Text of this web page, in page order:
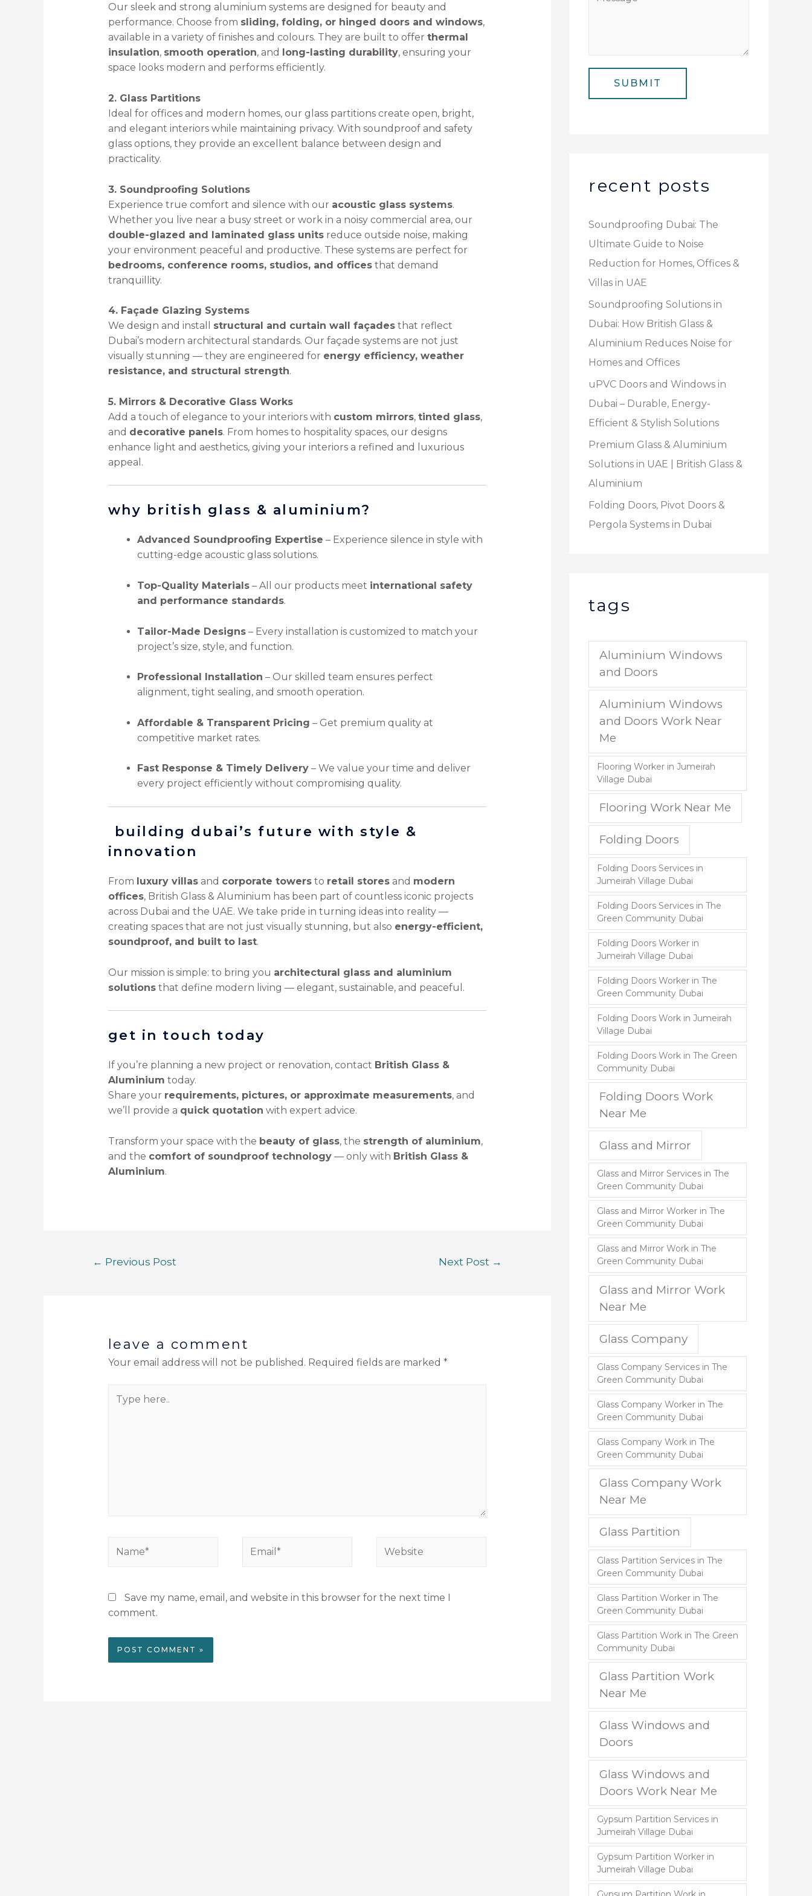
Our sleek and strong aluminium systems are designed for beauty and
performance. Choose from sliding, folding, or hinged doors and windows,
available in a variety of finishes and colours. They are built to offer thermal
insulation, smooth operation, and long-lasting durability, ensuring your
space looks modern and performs efficiently.
2. Glass Partitions
Ideal for offices and modern homes, our glass partitions create open, bright,
and elegant interiors while maintaining privacy. With soundproof and safety
glass options, they provide an excellent balance between design and
practicality.
3. Soundproofing Solutions
Experience true comfort and silence with our acoustic glass systems.
Whether you live near a busy street or work in a noisy commercial area, our
double-glazed and laminated glass unitsreduce outside noise, making
your environment peaceful and productive. These systems are perfect for
bedrooms, conference rooms, studios, and officesthat demand
tranquillity.
4. Façade Glazing Systems
We design and install structural and curtain wall façadesthat reflect
Dubai’s modern architectural standards. Our façade systems are not just
visually stunning — they are engineered for energy efficiency, weather
resistance, and structural strength.
5. Mirrors & Decorative Glass Works
Add a touch of elegance to your interiors with custom mirrors, tinted glass,
and decorative panels. From homes to hospitality spaces, our designs
enhance light and aesthetics, giving your interiors a refined and luxurious
appeal.
why british glass & aluminium?
Advanced Soundproofing Expertise – Experience silence in style with
cutting-edge acoustic glass solutions.
Top-Quality Materials– All our products meet international safety
and performance standards.
Tailor-Made Designs– Every installation is customized to match your
project’s size, style, and function.
Professional Installation – Our skilled team ensures perfect
alignment, tight sealing, and smooth operation.
Affordable & Transparent Pricing – Get premium quality at
competitive market rates.
Fast Response & Timely Delivery– We value your time and deliver
every project efficiently without compromising quality.
️ building dubai’s future with style &
innovation
From luxury villasand corporate towersto retail storesand modern
offices, British Glass & Aluminium has been part of countless iconic projects
across Dubai and the UAE. We take pride in turning ideas into reality —
creating spaces that are not just visually stunning, but also energy-efficient,
soundproof, and built to last.
Our mission is simple: to bring you architectural glass and aluminium
solutionsthat define modern living — elegant, sustainable, and peaceful.
get in touch today
If you’re planning a new project or renovation, contact British Glass &
Aluminium today.
Share your requirements, pictures, or approximate measurements, and
we’ll provide a quick quotation with expert advice.
Transform your space with the beauty of glass, the strength of aluminium,
and the comfort of soundproof technology— only with British Glass &
Aluminium.
← Previous Post Next Post →
leave a comment
Your email address will not be published. Required fields are marked *
Save my name, email, and website in this browser for the next time I
comment.
r
a
SUBMIT
recent posts
Soundproofing Dubai: The
Ultimate Guide to Noise
Reduction for Homes, Offices &
Villas in UAE
Soundproofing Solutions in
Dubai: How British Glass &
Aluminium Reduces Noise for
Homes and Offices
uPVC Doors and Windows in
Dubai – Durable, Energy-
Efficient & Stylish Solutions
Premium Glass & Aluminium
Solutions in UAE | British Glass &
Aluminium
Folding Doors, Pivot Doors &
Pergola Systems in Dubai
tags
Aluminium Windows
and Doors
Aluminium Windows
and Doors Work Near
Me
Flooring Worker in Jumeirah
Village Dubai
Flooring Work Near Me
Folding Doors
Folding Doors Services in
Jumeirah Village Dubai
Folding Doors Services in The
Green Community Dubai
Folding Doors Worker in
Jumeirah Village Dubai
Folding Doors Worker in The
Green Community Dubai
Folding Doors Work in Jumeirah
Village Dubai
Folding Doors Work in The Green
Community Dubai
Folding Doors Work
Near Me
Glass and Mirror
Glass and Mirror Services in The
Green Community Dubai
Glass and Mirror Worker in The
Green Community Dubai
Glass and Mirror Work in The
Green Community Dubai
Glass and Mirror Work
Near Me
Glass Company
Glass Company Services in The
Green Community Dubai
Glass Company Worker in The
Green Community Dubai
Glass Company Work in The
Green Community Dubai
Glass Company Work
Near Me
Glass Partition
Glass Partition Services in The
Green Community Dubai
Glass Partition Worker in The
Green Community Dubai
Glass Partition Work in The Green
Community Dubai
Glass Partition Work
Near Me
Glass Windows and
Doors
Glass Windows and
Doors Work Near Me
Gypsum Partition Services in
Jumeirah Village Dubai
Gypsum Partition Worker in
Jumeirah Village Dubai